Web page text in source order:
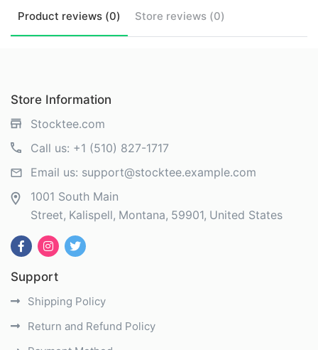
Product reviews (0) Store reviews (0)
Store Information
Stocktee.com
Call us: +1 (510) 827-1717
Email us: support@stocktee.example.com
1001 South Main
Street Kalispell Montana 59901 United States
Support
Shipping Policy
Return and Refund Policy